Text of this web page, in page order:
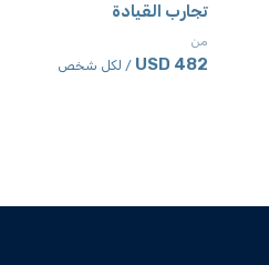
تجارب القيادة
من
482 USD / لكل شخص